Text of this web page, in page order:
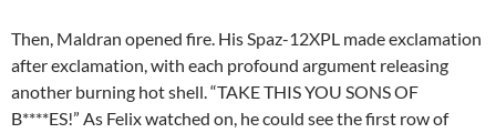
Then, Maldran opened fire. His Spaz-12XPL made exclamation
after exclamation, with each profound argument releasing
another burning hot shell. “TAKE THIS YOU SONS OF
B****ES!” As Felix watched on, he could see the first row of